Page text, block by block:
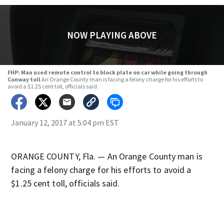
NOW PLAYING ABOVE
FHP: Man used remote control to block plate on car while going through
Conway tollAn Orange County man is facing a felony charge for his efforts to
avoid a $1.25 cent toll, officials said.
January 12, 2017 at 5:04 pm EST
ORANGE COUNTY, Fla. — An Orange County man is
facing a felony charge for his efforts to avoid a
$1.25 cent toll, officials said.